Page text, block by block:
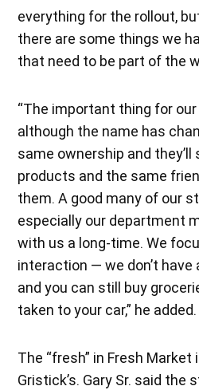
everything for the rollout,
there are some things we
that need to be part of the
“The important thing for
although the name has
same ownership and
products and the same
them. A good many of our
especially our department
with us a long-time. We
interaction — we don’t
and you can still buy
taken to your car,” he added.
The “fresh” in Fresh
Gristick’s. Gary Sr. said